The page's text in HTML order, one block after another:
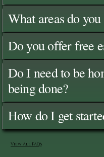
What areas do you
Do you offer free
Do I need to be
being done?
How do I get
View All FAQ's